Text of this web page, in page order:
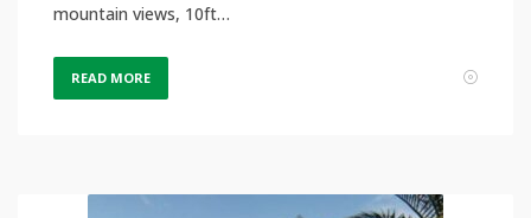
mountain views, 10ft…
READ MORE